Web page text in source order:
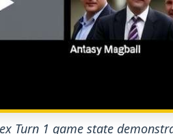
Turn 1 game state